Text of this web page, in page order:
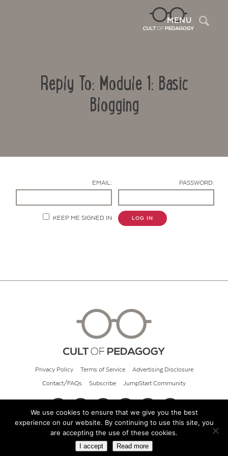
MENU
Reply To: Module 1: Basic
Blogging
EMAIL: PASSWORD:
KEEP ME SIGNED IN LOG IN
Privacy Policy Terms of Service Advertising Disclosure
Contact/FAQs Subscribe JumpStart Community
© 2026 Cult of Pedagogy
We use cookies to ensure that we give you the best
experience on our website. By continuing to use this site, you
are accepting the use of these cookies.
I accept Read more